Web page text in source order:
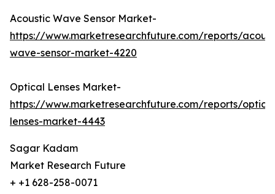
Acoustic Wave Sensor Market-
https://www.marketresearchfuture.com/reports/
wave-sensor-market-4220
Optical Lenses Market-
https://www.marketresearchfuture.com/reports/
lenses-market-4443
Sagar Kadam
Market Research Future
+ +1 628-258-0071